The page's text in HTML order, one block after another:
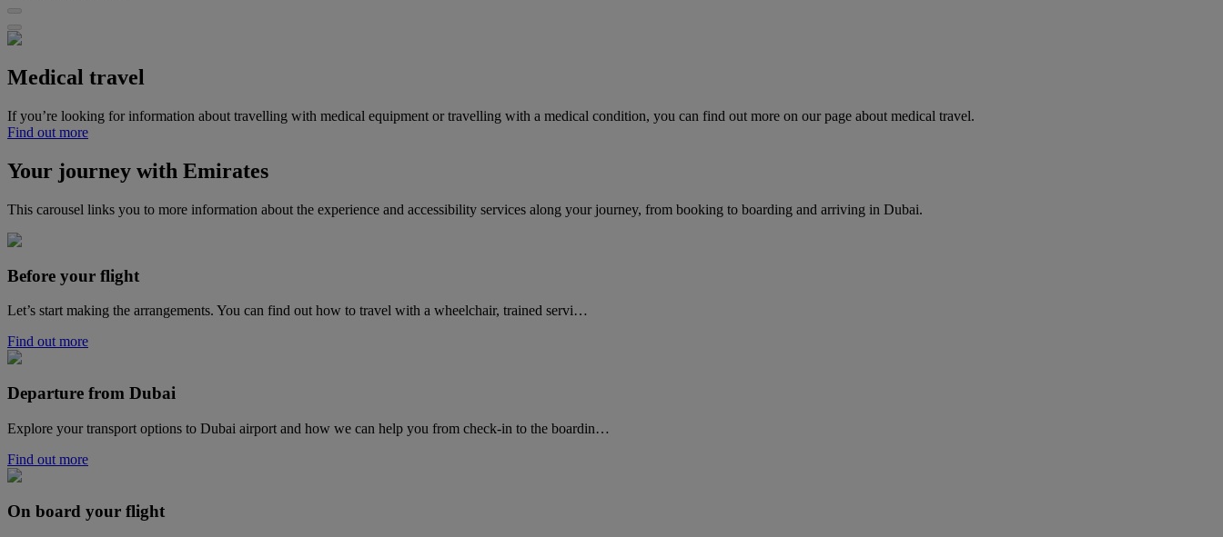
Medical travel
If you’re looking for information about travelling with medical equipment or travelling with a medical condition, you can find out more on our page about medical travel.
Find out more
Your journey with Emirates
This carousel links you to more information about the experience and accessibility services along your journey, from booking to boarding and arriving in Dubai.
Before your flight
Let’s start making the arrangements. You can find out how to travel with a wheelchair, trained servi…
Find out more
Departure from Dubai
Explore your transport options to Dubai airport and how we can help you from check-in to the boardin…
Find out more
On board your flight